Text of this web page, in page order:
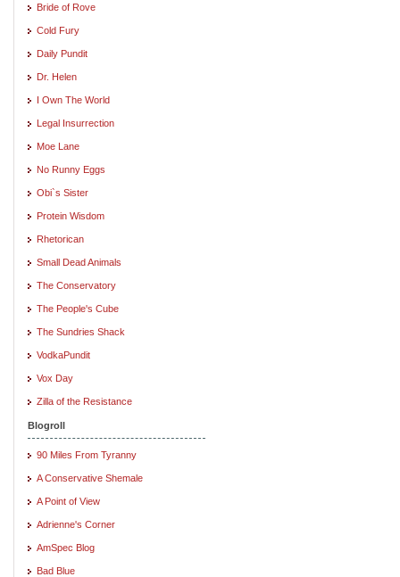
Bride of Rove
Cold Fury
Daily Pundit
Dr. Helen
I Own The World
Legal Insurrection
Moe Lane
No Runny Eggs
Obi`s Sister
Protein Wisdom
Rhetorican
Small Dead Animals
The Conservatory
The People's Cube
The Sundries Shack
VodkaPundit
Vox Day
Zilla of the Resistance
Blogroll
90 Miles From Tyranny
A Conservative Shemale
A Point of View
Adrienne's Corner
AmSpec Blog
Bad Blue